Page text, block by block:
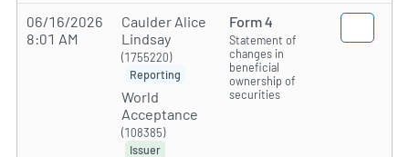
06/16/2026
8:01 AM
Caulder Alice
Lindsay
(1755220)
Reporting
World
Acceptance
(108385)
Issuer
Form 4
Statement of
changes in
beneficial
ownership of
securities